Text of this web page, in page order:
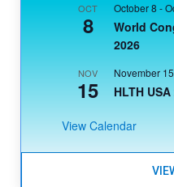
OCT
8
October 8 -
World
2026
NOV
15
November 15
HLTH
View Calendar